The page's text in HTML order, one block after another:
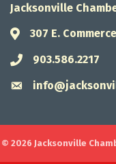
Jacksonville
Address & Map
307 E.
Phone icon
903.586.2217
Envelope icon
© 2026 Jacksonville